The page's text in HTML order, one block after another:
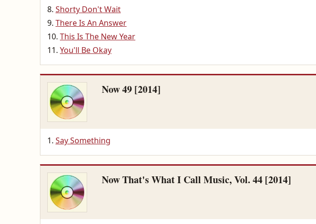
Shorty Don't Wait
There Is An Answer
This Is The New Year
You'll Be Okay
Now 49 [2014]
Say Something
Now That's What I Call Music, Vol. 44 [2014]